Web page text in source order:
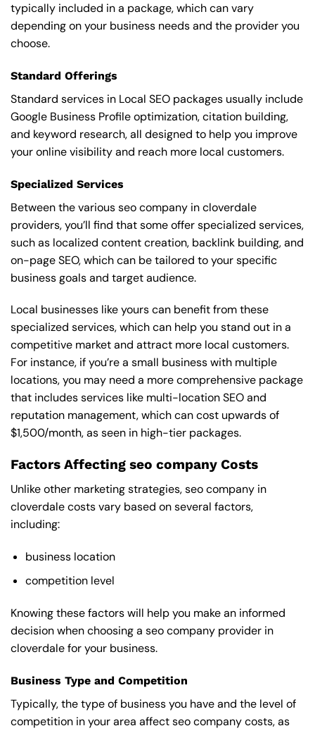
typically included in a package, which can vary
depending on your business needs and the provider you
choose.
Standard Offerings
Standard services in Local SEO packages usually include
Google Business Profile optimization, citation building,
and keyword research, all designed to help you improve
your online visibility and reach more local customers.
Specialized Services
Between the various seo company in cloverdale
providers, you’ll find that some offer specialized services,
such as localized content creation, backlink building, and
on-page SEO, which can be tailored to your specific
business goals and target audience.
Local businesses like yours can benefit from these
specialized services, which can help you stand out in a
competitive market and attract more local customers.
For instance, if you’re a small business with multiple
locations, you may need a more comprehensive package
that includes services like multi-location SEO and
reputation management, which can cost upwards of
$1,500/month, as seen in high-tier packages.
Factors Affecting seo company Costs
Unlike other marketing strategies, seo company in
cloverdale costs vary based on several factors,
including:
business location
competition level
Knowing these factors will help you make an informed
decision when choosing a seo company provider in
cloverdale for your business.
Business Type and Competition
Typically, the type of business you have and the level of
competition in your area affect seo company costs, as